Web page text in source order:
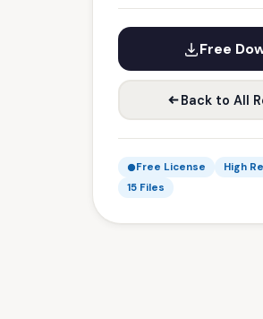
Free
Back to All
Free License
High
15 Files